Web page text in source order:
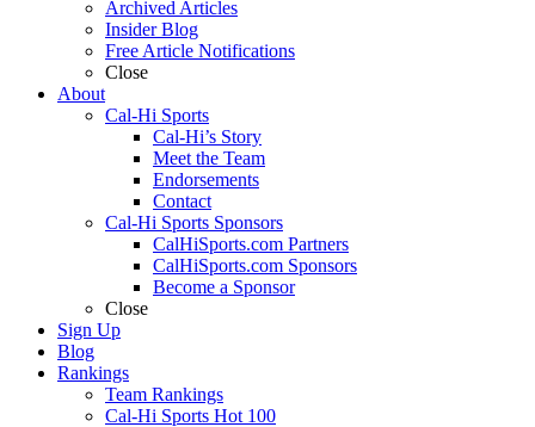
Archived Articles
Insider Blog
Free Article Notifications
Close
About
Cal-Hi Sports
Cal-Hi’s Story
Meet the Team
Endorsements
Contact
Cal-Hi Sports Sponsors
CalHiSports.com Partners
CalHiSports.com Sponsors
Become a Sponsor
Close
Sign Up
Blog
Rankings
Team Rankings
Cal-Hi Sports Hot 100